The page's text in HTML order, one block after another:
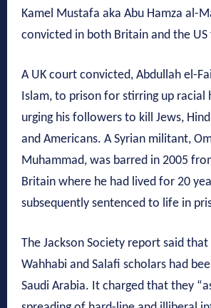
Kamel Mustafa aka Abu Hamza al-
convicted in both Britain and the
A UK court convicted, Abdullah el-
Islam, to prison for stirring up racial
urging his followers to kill Jews,
and Americans. A Syrian militant,
Muhammad, was barred in 2005
Britain where he had lived for 20
subsequently sentenced to life in
The Jackson Society report said that
Wahhabi and Salafi scholars had
Saudi Arabia. It charged that they